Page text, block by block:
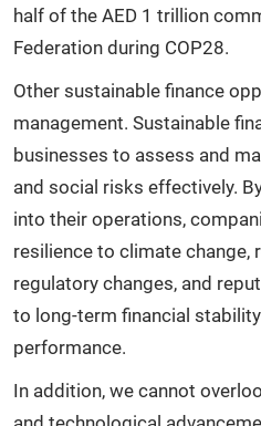
half of the AED 1 trillion
Federation during COP28.
Other sustainable finance
management. Sustainable
businesses to assess and
and social risks effectively.
into their operations,
resilience to climate change,
regulatory changes, and
to long-term financial
performance.
In addition, we cannot